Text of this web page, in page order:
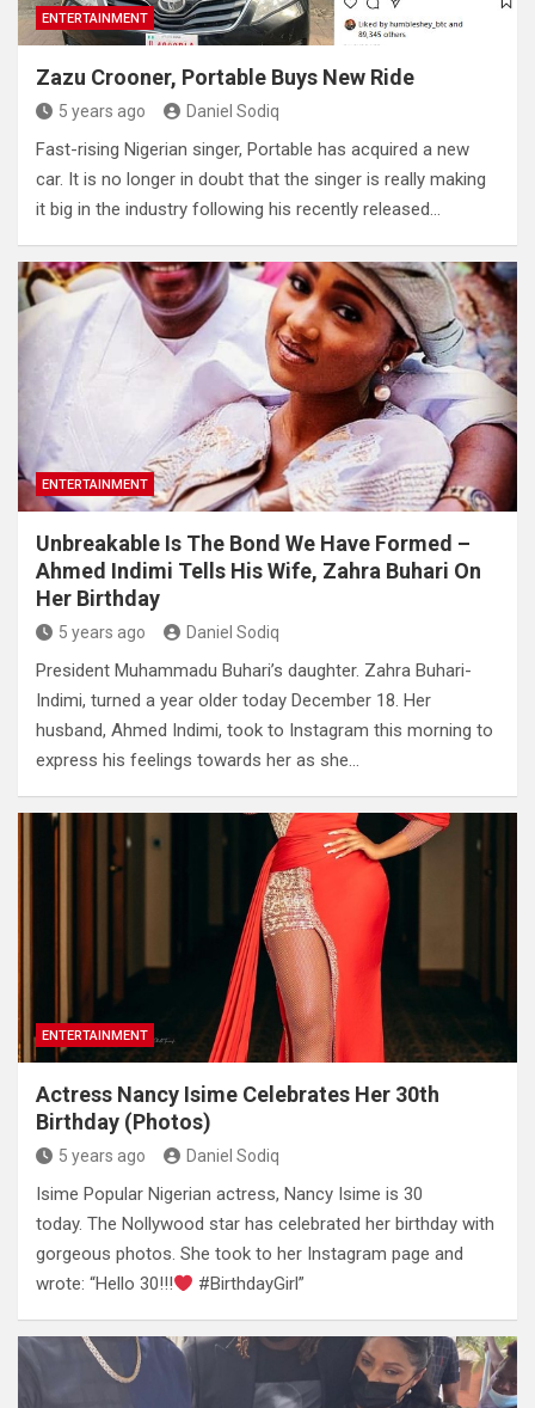
ENTERTAINMENT
Zazu Crooner, Portable Buys New Ride
5 years ago Daniel Sodiq
Fast-rising Nigerian singer, Portable has acquired a new
car. It is no longer in doubt that the singer is really making
it big in the industry following his recently released…
ENTERTAINMENT
Unbreakable Is The Bond We Have Formed –
Ahmed Indimi Tells His Wife, Zahra Buhari On
Her Birthday
5 years ago Daniel Sodiq
President Muhammadu Buhari’s daughter. Zahra Buhari-
Indimi, turned a year older today December 18. Her
husband, Ahmed Indimi, took to Instagram this morning to
express his feelings towards her as she…
ENTERTAINMENT
Actress Nancy Isime Celebrates Her 30th
Birthday (Photos)
5 years ago Daniel Sodiq
Isime Popular Nigerian actress, Nancy Isime is 30
today. The Nollywood star has celebrated her birthday with
gorgeous photos. She took to her Instagram page and
wrote: “Hello 30!!!
#BirthdayGirl”